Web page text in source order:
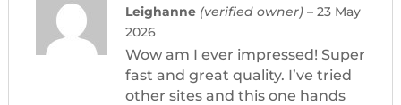
Rated5out
of 5
Leighanne (verified owner) – 23 May
2026
Wow am I ever impressed! Super
fast and great quality. I’ve tried
other sites and this one hands